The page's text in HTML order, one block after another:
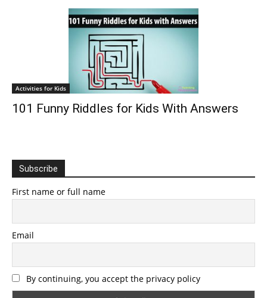
Activities for Kids
101 Funny Riddles for Kids With Answers
Subscribe
First name or full name
Email
By continuing, you accept the privacy policy